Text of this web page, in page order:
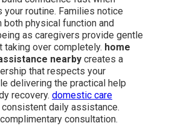
your routine. Families notice
both physical function and
as caregivers provide gentle
taking over completely. home
nearby creates a
that respects your
delivering the practical help
recovery. domestic care
daily assistance.
consultation.